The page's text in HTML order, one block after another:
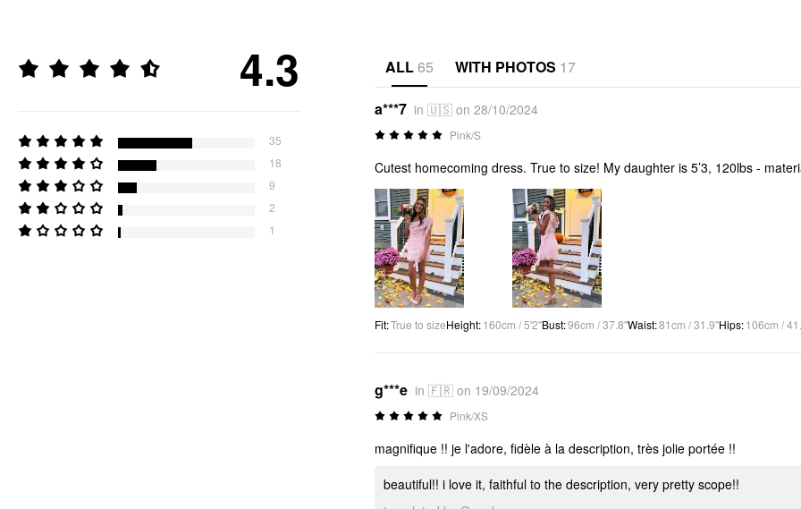
4.3
35
18
9
2
1
ALL65 WITH PHOTOS 17
a***7 in 🇺🇸 on 28/10/2024
Pink/S
Cutest homecoming dress. True to size! My daughter is 5’3, 120lbs -
Fit:True to sizeHeight:160cm / 5'2"Bust:96cm / 37.8"Waist:81cm / 31.9"Hips:106cm /
g***e in 🇫🇷 on 19/09/2024
Pink/XS
magnifique !! je l'adore, fidèle à la description, très jolie portée !!
beautiful!! i love it, faithful to the description, very pretty scope!!